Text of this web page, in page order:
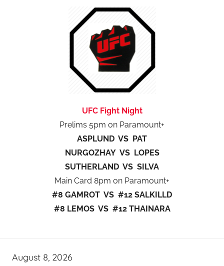
UFC Fight Night
Prelims 5pm on Paramount+
ASPLUND VS PAT
NURGOZHAY VS LOPES
SUTHERLAND VS SILVA
Main Card 8pm on Paramount+
#8 GAMROT VS #12 SALKILLD
#8 LEMOS VS #12 THAINARA
August 8, 2026